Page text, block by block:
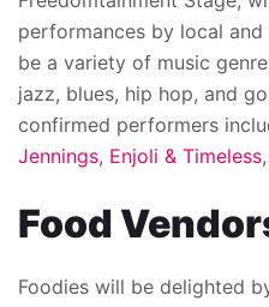
performances by local
be a variety of music
jazz, blues, hip hop, and
confirmed performers
Jennings, Enjoli & Timeless,
Food
Foodies will be delighted